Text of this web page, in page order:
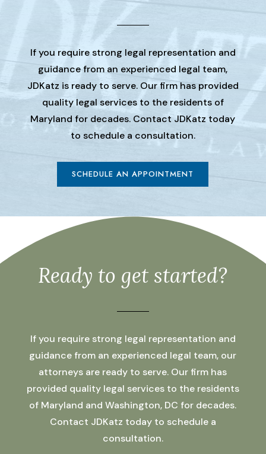
If you require strong legal representation and
guidance from an experienced legal team,
JDKatz is ready to serve. Our firm has provided
quality legal services to the residents of
Maryland for decades. Contact JDKatz today
to schedule a consultation.
SCHEDULE AN APPOINTMENT
Ready to get started?
If you require strong legal representation and
guidance from an experienced legal team, our
attorneys are ready to serve. Our firm has
provided quality legal services to the residents
of Maryland and Washington, DC for decades.
Contact JDKatz today to schedule a
consultation.